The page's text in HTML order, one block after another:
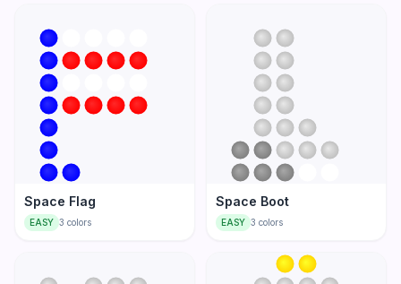
Space Flag
EASY 3 colors
Space Boot
EASY 3 colors